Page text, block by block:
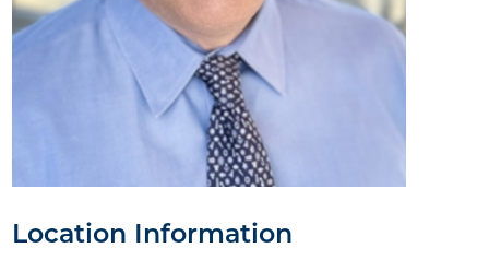
Location Information